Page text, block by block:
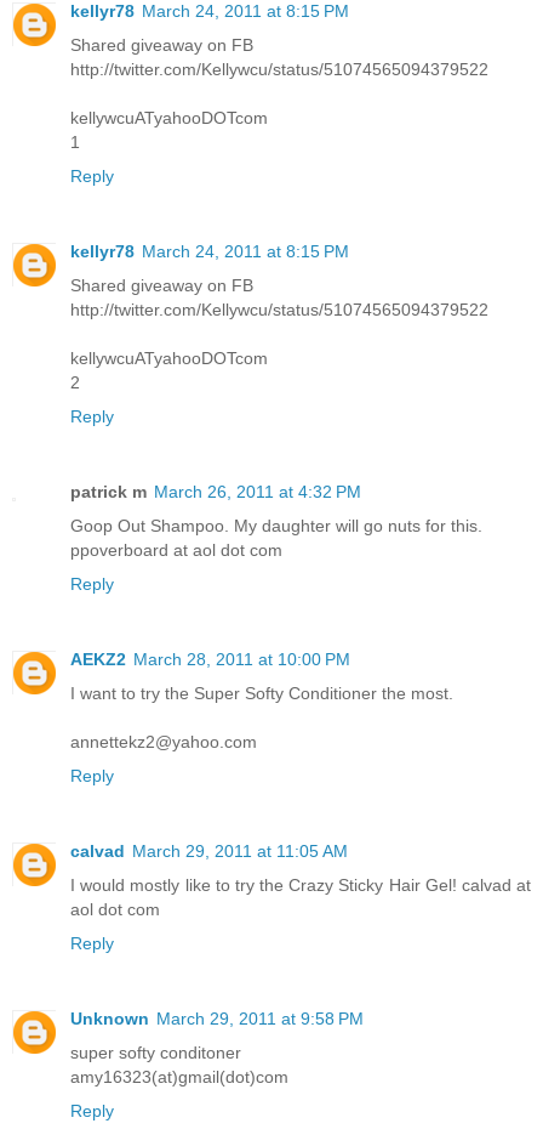
kellyr78 March 24, 2011 at 8:15 PM
Shared giveaway on FB
http://twitter.com/Kellywcu/status/51074565094379522
kellywcuATyahooDOTcom
1
Reply
kellyr78 March 24, 2011 at 8:15 PM
Shared giveaway on FB
http://twitter.com/Kellywcu/status/51074565094379522
kellywcuATyahooDOTcom
2
Reply
patrick m March 26, 2011 at 4:32 PM
Goop Out Shampoo. My daughter will go nuts for this.
ppoverboard at aol dot com
Reply
AEKZ2 March 28, 2011 at 10:00 PM
I want to try the Super Softy Conditioner the most.
annettekz2@yahoo.com
Reply
calvad March 29, 2011 at 11:05 AM
I would mostly like to try the Crazy Sticky Hair Gel! calvad at
aol dot com
Reply
Unknown March 29, 2011 at 9:58 PM
super softy conditoner
amy16323(at)gmail(dot)com
Reply